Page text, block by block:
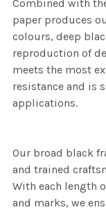
Combined with
paper produces
colours, deep
reproduction of
meets the most
resistance and is
applications.
Our broad black
and trained
With each length
and marks, we